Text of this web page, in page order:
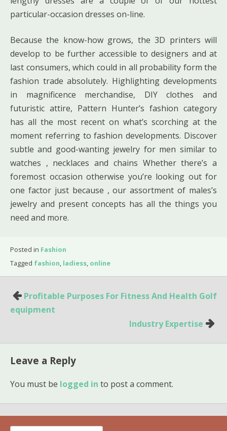
particular-occasion dresses on-line.
Because the know-how grows, the 3D printers will
develop to be further accessible to designers and at
last consumers, which could in all probability form the
fashion trade absolutely. Highlighting developments
in magnificence merchandise, DIY clothes and
futuristic attire, Pattern Hunter’s fashion category
has all the most recent on what’s scorching at the
moment referring to fashion developments. Discover
subtle and good-wanting jewelry for men similar to
watches , necklaces and chains Whether there’s a
foremost occasion otherwise you’re looking out for
one factor just because , our assortment of males’s
jewelry and present concepts has all the things you
need and more.
Posted in Fashion
Tagged fashion, ladiess, online
Post
navigation
Profitable Purposes For Fitness And Health Golf
equipment
Industry Expertise
Leave a Reply
You must be logged in to post a comment.